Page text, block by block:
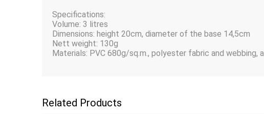
Specifications:
Volume: 3 litres
Dimensions: height 20сm, diameter of the base 14,5сm
Nett weight: 130g
Materials: PVC 680g/sq.m., polyester fabric and webbing,
Related Products